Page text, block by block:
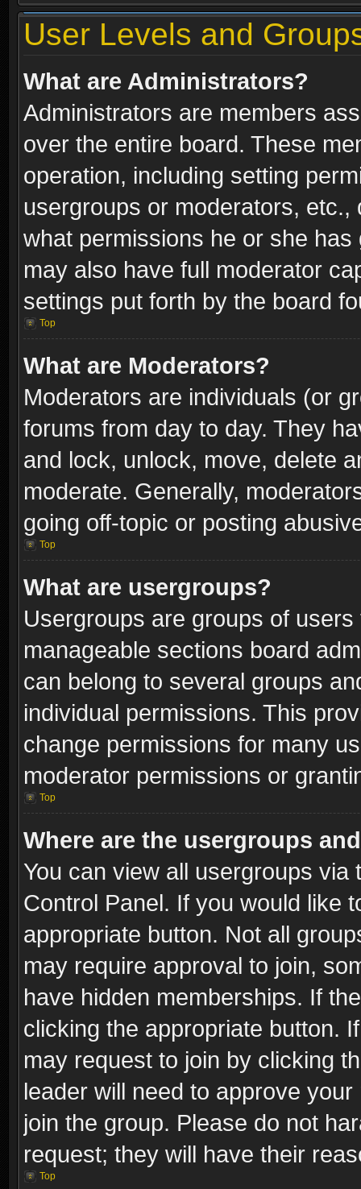
User Levels and
What are Administrators?
Administrators are members
over the entire board. These
operation, including setting
usergroups or moderators,
what permissions he or she
may also have full moderator
settings put forth by the board
Top
What are Moderators?
Moderators are individuals (or
forums from day to day. They
and lock, unlock, move, delete
moderate. Generally,
going off-topic or posting
Top
What are usergroups?
Usergroups are groups of
manageable sections board
can belong to several groups
individual permissions. This
change permissions for many
moderator permissions or
Top
Where are the usergroups
You can view all usergroups via
Control Panel. If you would like
appropriate button. Not all
may require approval to join,
have hidden memberships. If
clicking the appropriate button.
may request to join by clicking
leader will need to approve
join the group. Please do not
request; they will have their
Top